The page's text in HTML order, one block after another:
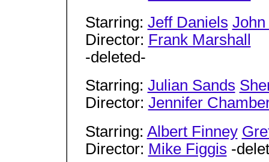
Starring: Jeff Daniels John
Director: Frank Marshall
-deleted-
Starring: Julian Sands
Director: Jennifer
Starring: Albert Finney
Director: Mike Figgis -